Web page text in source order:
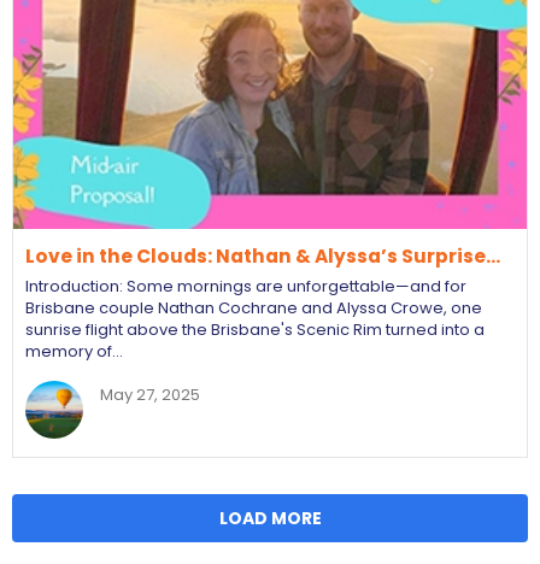
Love in the Clouds: Nathan & Alyssa’s Surprise…
Introduction: Some mornings are unforgettable—and for
Brisbane couple Nathan Cochrane and Alyssa Crowe, one
sunrise flight above the Brisbane's Scenic Rim turned into a
memory of…
May 27, 2025
LOAD MORE